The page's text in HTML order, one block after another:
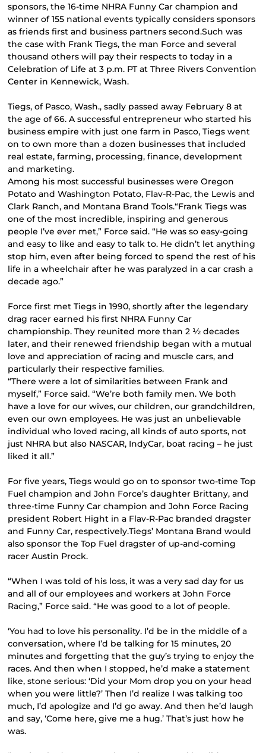
sponsors, the 16-time NHRA Funny Car champion and
winner of 155 national events typically considers sponsors
as friends first and business partners second.Such was
the case with Frank Tiegs, the man Force and several
thousand others will pay their respects to today in a
Celebration of Life at 3 p.m. PT at Three Rivers Convention
Center in Kennewick, Wash.
Tiegs, of Pasco, Wash., sadly passed away February 8 at
the age of 66. A successful entrepreneur who started his
business empire with just one farm in Pasco, Tiegs went
on to own more than a dozen businesses that included
real estate, farming, processing, finance, development
and marketing.
Among his most successful businesses were Oregon
Potato and Washington Potato, Flav-R-Pac, the Lewis and
Clark Ranch, and Montana Brand Tools.“Frank Tiegs was
one of the most incredible, inspiring and generous
people I’ve ever met,” Force said. “He was so easy-going
and easy to like and easy to talk to. He didn’t let anything
stop him, even after being forced to spend the rest of his
life in a wheelchair after he was paralyzed in a car crash a
decade ago.”
Force first met Tiegs in 1990, shortly after the legendary
drag racer earned his first NHRA Funny Car
championship. They reunited more than 2 ½ decades
later, and their renewed friendship began with a mutual
love and appreciation of racing and muscle cars, and
particularly their respective families.
“There were a lot of similarities between Frank and
myself,” Force said. “We’re both family men. We both
have a love for our wives, our children, our grandchildren,
even our own employees. He was just an unbelievable
individual who loved racing, all kinds of auto sports, not
just NHRA but also NASCAR, IndyCar, boat racing – he just
liked it all.”
For five years, Tiegs would go on to sponsor two-time Top
Fuel champion and John Force’s daughter Brittany, and
three-time Funny Car champion and John Force Racing
president Robert Hight in a Flav-R-Pac branded dragster
and Funny Car, respectively.Tiegs’ Montana Brand would
also sponsor the Top Fuel dragster of up-and-coming
racer Austin Prock.
“When I was told of his loss, it was a very sad day for us
and all of our employees and workers at John Force
Racing,” Force said. “He was good to a lot of people.
‘You had to love his personality. I’d be in the middle of a
conversation, where I’d be talking for 15 minutes, 20
minutes and forgetting that the guy’s trying to enjoy the
races. And then when I stopped, he’d make a statement
like, stone serious: ‘Did your Mom drop you on your head
when you were little?’ Then I’d realize I was talking too
much, I’d apologize and I’d go away. And then he’d laugh
and say, ‘Come here, give me a hug.’ That’s just how he
was.